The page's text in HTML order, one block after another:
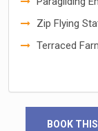
Zip Flying
Terraced
BOOK